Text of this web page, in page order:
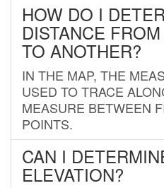
HOW DO I
DISTANCE
TO ANOTHER?
IN THE MAP, THE
USED TO TRACE
MEASURE BETWEEN
POINTS.
CAN I
ELEVATION?